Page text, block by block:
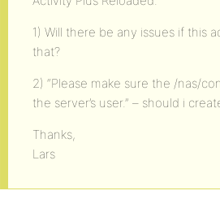
1) Will there be any issues if this
that?
2) “Please make sure the /nas/
the server’s user.” – should i
Thanks,
Lars